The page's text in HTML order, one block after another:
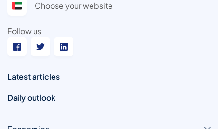
Choose your website
Follow us
Latest articles
Daily outlook